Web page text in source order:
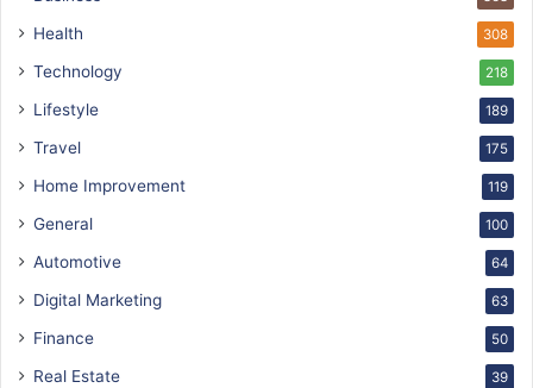
Health 308
Technology 218
Lifestyle 189
Travel 175
Home Improvement 119
General 100
Automotive 64
Digital Marketing 63
Finance 50
Real Estate 39